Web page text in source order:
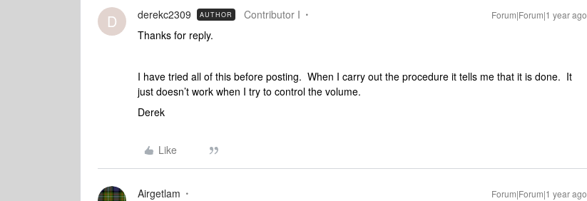
D derekc2309 AUTHOR Contributor I Forum|Forum|1 year ago
Thanks for reply.
I have tried all of this before posting. When I carry out the procedure it tells me that it is done. It
just doesn’t work when I try to control the volume.
Derek
Like
Airgetlam Forum|Forum|1 year ago